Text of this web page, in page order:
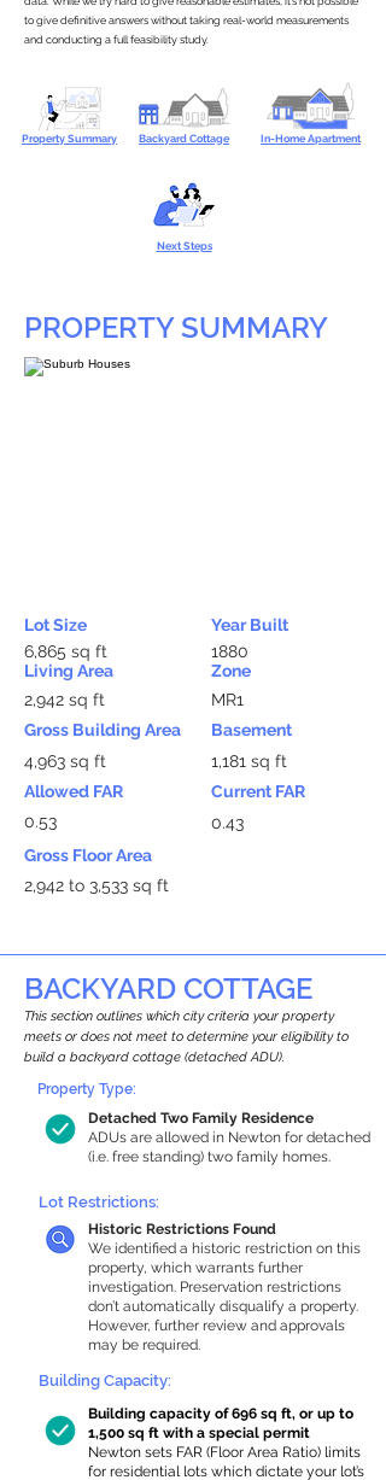
to give definitive answers without taking real-world measurements
and conducting a full feasibility study.
Property Summary Backyard Cottage In-Home Apartment
Next Steps
PROPERTY SUMMARY
Lot Size
6,865 sq ft
Living Area
2,942 sq ft
Gross Building Area
4,963 sq ft
Allowed FAR
0.53
Year Built
1880
Zone
MR1
Basement
1,181 sq ft
Current FAR
0.43
Gross Floor Area
2,942 to 3,533 sq ft
BACKYARD COTTAGE
This section outlines which city criteria your property
meets or does not meet to determine your eligibility to
build a backyard cottage (detached ADU).
Detached Two Family Residence
ADUs are allowed in Newton for detached
(i.e. free standing) two family homes.
Property Type:
Lot Restrictions:
Historic Restrictions Found
We identified a historic restriction on this
property, which warrants further
investigation. Preservation restrictions
don’t automatically disqualify a property.
However, further review and approvals
may be required.
Building Capacity:
Building capacity of 696 sq ft, or up to
1,500 sq ft with a special permit
Newton sets FAR (Floor Area Ratio) limits
for residential lots which dictate your lot’s